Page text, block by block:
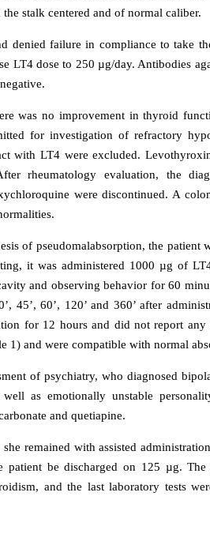
stalk centered and of normal caliber.
denied failure in compliance to take
LT4 dose to 250 µg/day. Antibodies
was no improvement in thyroid
for investigation of refractory
with LT4 were excluded.
rheumatology evaluation, the
were discontinued. A
of pseudomalabsorption, the patient
it was administered 1000 µg of
and observing behavior for 60
45’, 60’, 120’ and 360’ after
for 12 hours and did not report
1) and were compatible with normal
of psychiatry, who diagnosed
well as emotionally unstable
and quetiapine.
remained with assisted
patient be discharged on 125 µg.
and the last laboratory tests